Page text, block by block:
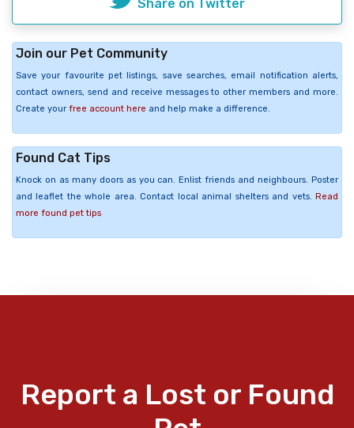
Share on Twitter
Join our Pet Community
Save your favourite pet listings, save searches, email notification alerts,
contact owners, send and receive messages to other members and more.
Create your free account here and help make a difference.
Found Cat Tips
Knock on as many doors as you can. Enlist friends and neighbours. Poster
and leaflet the whole area. Contact local animal shelters and vets. Read
more found pet tips
Report a Lost or Found